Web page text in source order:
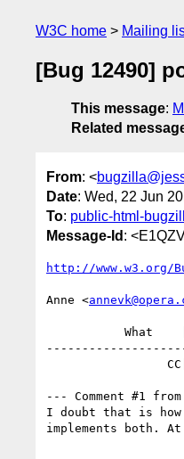
W3C home Mailing
[Bug 12490]
This message:
Related
From: <
Date: Wed, 22 Jun
To: public-html-
Message-Id :
http://www.w3.org/
Anne <
--- Comment #1
I doubt that is how
implements both.